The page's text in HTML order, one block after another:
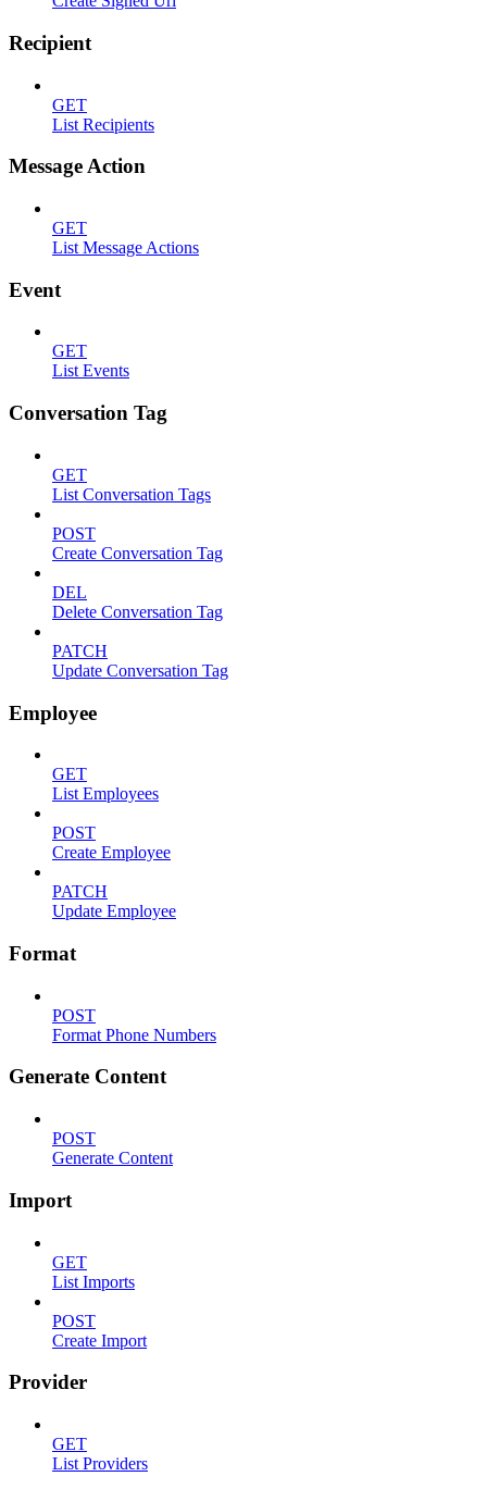
Recipient
GET
List Recipients
Message Action
GET
List Message Actions
Event
GET
List Events
Conversation Tag
GET
List Conversation Tags
POST
Create Conversation Tag
DEL
Delete Conversation Tag
PATCH
Update Conversation Tag
Employee
GET
List Employees
POST
Create Employee
PATCH
Update Employee
Format
POST
Format Phone Numbers
Generate Content
POST
Generate Content
Import
GET
List Imports
POST
Create Import
Provider
GET
List Providers